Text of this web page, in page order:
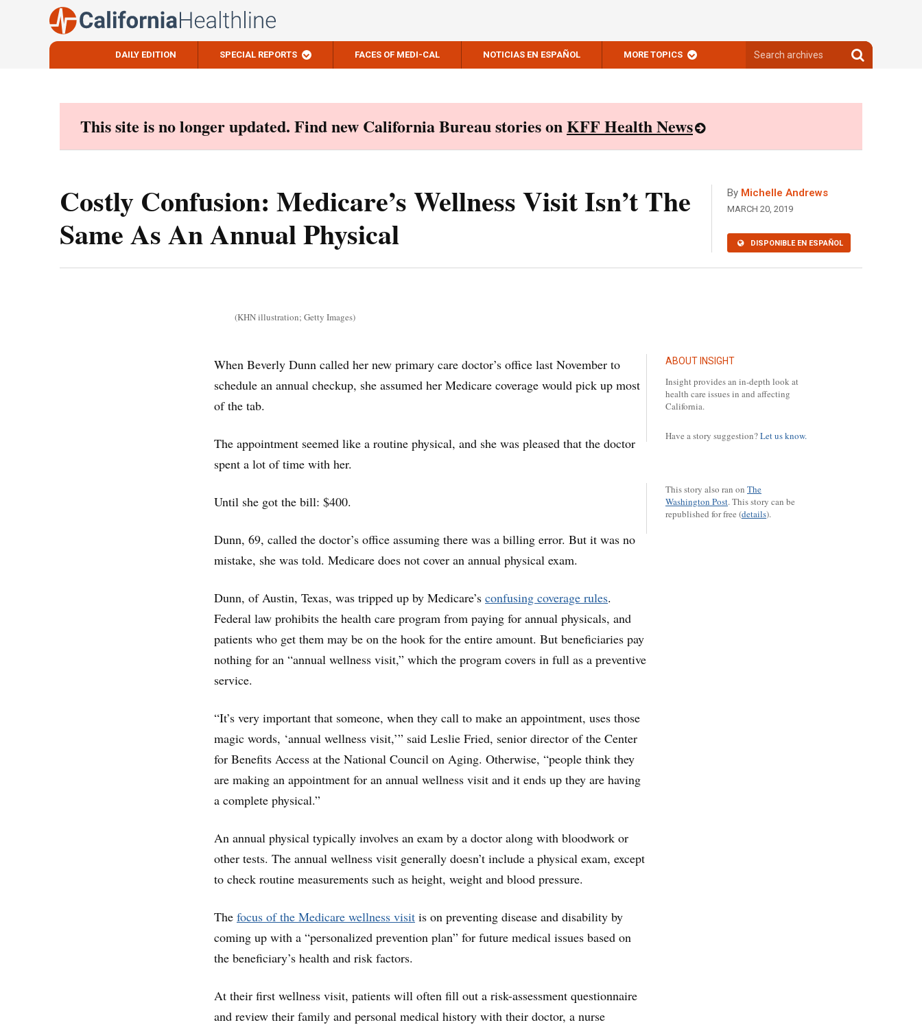
DAILY EDITION SPECIAL REPORTS FACES OF MEDI-CAL NOTICIAS EN ESPAÑOL MORE TOPICS
archives
Search
archives
This site is no longer updated. Find new California Bureau stories onKFF Health News
Costly Confusion: Medicare’s Wellness Visit Isn’t The
Same As An Annual Physical
By Michelle Andrews
MARCH 20, 2019
DISPONIBLE EN ESPAÑOL
(KHN illustration; Getty Images)
ABOUT INSIGHT
Insight provides an in-depth look at
health care issues in and affecting
California.
Have a story suggestion?Let us know.
This story also ran on The
Washington Post.This story can be
republished for free (details).
When Beverly Dunn called her new primary care doctor’s office last November to
schedule an annual checkup, she assumed her Medicare coverage would pick up most
of the tab.
The appointment seemed like a routine physical, and she was pleased that the doctor
spent a lot of time with her.
Until she got the bill: $400.
Dunn, 69, called the doctor’s office assuming there was a billing error. But it was no
mistake, she was told. Medicare does not cover an annual physical exam.
Dunn, of Austin, Texas, was tripped up by Medicare’s confusing coverage rules.
Federal law prohibits the health care program from paying for annual physicals, and
patients who get them may be on the hook for the entire amount. But beneficiaries pay
nothing for an “annual wellness visit,” which the program covers in full as a preventive
service.
“It’s very important that someone, when they call to make an appointment, uses those
magic words, ‘annual wellness visit,’” said Leslie Fried, senior director of the Center
for Benefits Access at the National Council on Aging. Otherwise, “people think they
are making an appointment for an annual wellness visit and it ends up they are having
a complete physical.”
An annual physical typically involves an exam by a doctor along with bloodwork or
other tests. The annual wellness visit generally doesn’t include a physical exam, except
to check routine measurements such as height, weight and blood pressure.
The focus of the Medicare wellness visit is on preventing disease and disability by
coming up with a “personalized prevention plan” for future medical issues based on
the beneficiary’s health and risk factors.
At their first wellness visit, patients will often fill out a risk-assessment questionnaire
and review their family and personal medical history with their doctor, a nurse